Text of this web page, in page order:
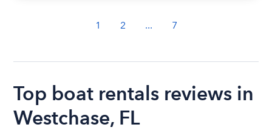
1 2 ... 7
Top boat rentals reviews in
Westchase, FL